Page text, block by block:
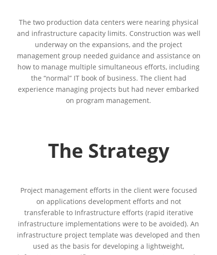
The two production data centers were nearing physical
and infrastructure capacity limits. Construction was well
underway on the expansions, and the project
management group needed guidance and assistance on
how to manage multiple simultaneous efforts, including
the “normal” IT book of business. The client had
experience managing projects but had never embarked
on program management.
The Strategy
Project management efforts in the client were focused
on applications development efforts and not
transferable to Infrastructure efforts (rapid iterative
infrastructure implementations were to be avoided). An
infrastructure project template was developed and then
used as the basis for developing a lightweight,